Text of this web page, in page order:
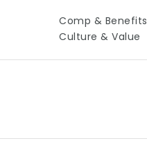
Comp & Benefits
Culture & Value